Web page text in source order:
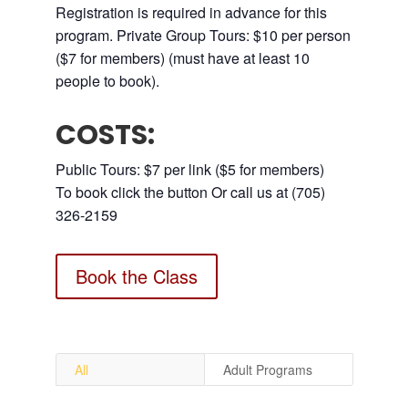
Registration is required in advance for this
program. Private Group Tours: $10 per person
($7 for members) (must have at least 10
people to book).
COSTS:
Public Tours: $7 per link ($5 for members)
To book click the button Or call us at (705)
326-2159
Book the Class
All Adult Programs